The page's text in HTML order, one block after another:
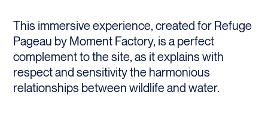
This immersive experience, created for Refuge
Pageau by Moment Factory, is a perfect
complement to the site, as it explains with
respect and sensitivity the harmonious
relationships between wildlife and water.